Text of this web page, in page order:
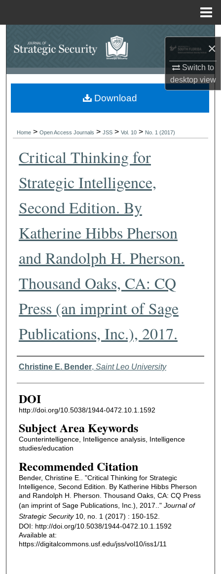
×
Switch to
desktopview
Search
Browse Collections
My Account
About
Digital Commons Network™
Home >Open Access Journals >JSS >Vol. 10 > No. 1 (2017)
Critical Thinking for
Strategic Intelligence,
Second Edition. By
Katherine Hibbs Pherson
and Randolph H. Pherson.
Thousand Oaks, CA: CQ
Press (an imprint of Sage
Publications, Inc.), 2017.
Authors
Christine E. Bender, Saint Leo University
DOI
http://doi.org/10.5038/1944-0472.10.1.1592
Subject Area Keywords
Counterintelligence, Intelligence analysis, Intelligence
studies/education
Recommended Citation
Bender, Christine E.. "Critical Thinking for Strategic
Intelligence, Second Edition. By Katherine Hibbs Pherson
and Randolph H. Pherson. Thousand Oaks, CA: CQ Press
(an imprint of Sage Publications, Inc.), 2017.." Journal of
Strategic Security10, no. 1 (2017) : 150-152.
DOI: http://doi.org/10.5038/1944-0472.10.1.1592
Available at:
https://digitalcommons.usf.edu/jss/vol10/iss1/11
Download